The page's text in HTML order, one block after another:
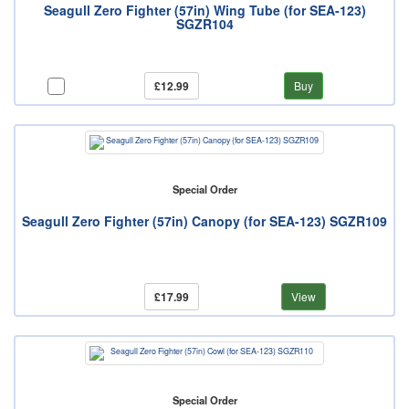
Seagull Zero Fighter (57in) Wing Tube (for SEA-123)
SGZR104
£12.99 Buy
Special Order
Seagull Zero Fighter (57in) Canopy (for SEA-123) SGZR109
£17.99 View
Special Order